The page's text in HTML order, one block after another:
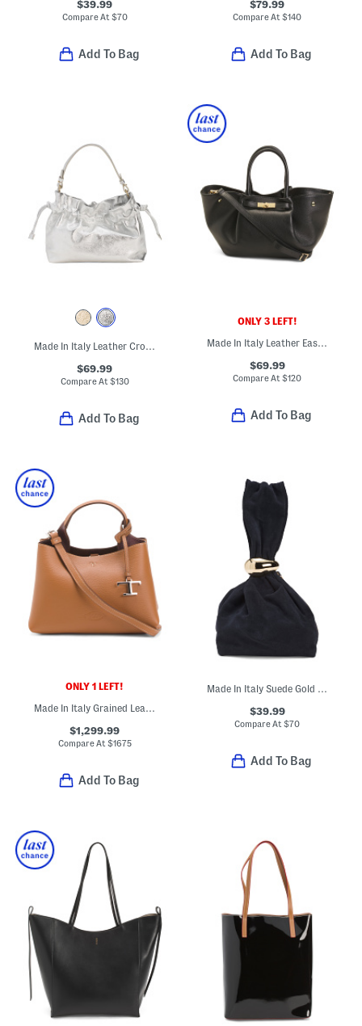
$39.99
Compare At $70
Add To Bag
$79.99
Compare At$140
Add To Bag
Made In Italy Leather Crossbody Pouch
$69.99
Compare At $130
Add To Bag
ONLY 3 LEFT!
Made In Italy Leather East West Folded Satchel With Turn Lock Belt
$69.99
Compare At$120
Add To Bag
ONLY 1 LEFT!
Made In Italy Grained Leather T Timeless Dual Compartment Satchel
$1,299.99
Compare At $1675
Add To Bag
Made In Italy Suede Gold Tone Hardware Dumpling Bag
$39.99
Compare At$70
Add To Bag